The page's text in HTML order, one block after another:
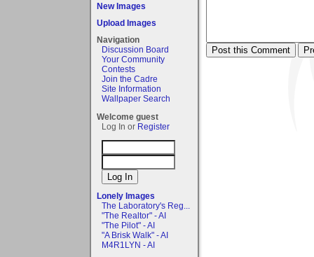
New Images
Upload Images
Navigation
Discussion Board
Your Community
Contests
Join the Cadre
Site Information
Wallpaper Search
Welcome guest
Log In or Register
Lonely Images
The Laboratory's Reg...
"The Realtor" - AI
"The Pilot" - AI
"A Brisk Walk" - AI
M4R1LYN - AI